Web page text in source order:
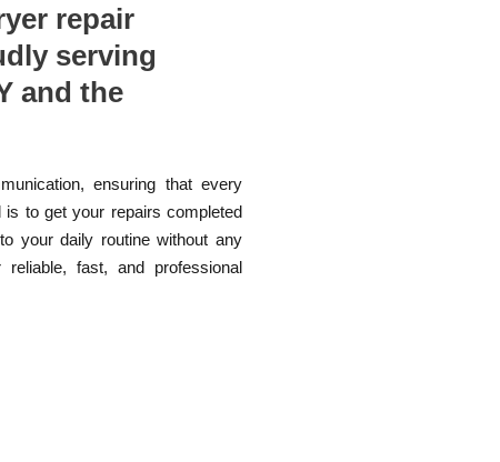
repair
serving
and the
ensuring that every
to get your repairs completed
your daily routine without any
fast, and professional